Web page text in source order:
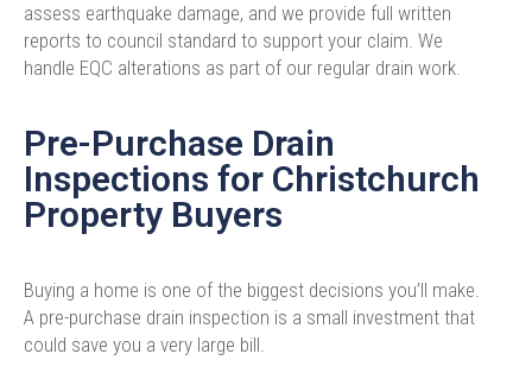
assess earthquake damage, and we provide full written
reports to council standard to support your claim. We
handle EQC alterations as part of our regular drain work.
Pre-Purchase Drain
Inspections for Christchurch
Property Buyers
Buying a home is one of the biggest decisions you’ll make.
A pre-purchase drain inspection is a small investment that
could save you a very large bill.